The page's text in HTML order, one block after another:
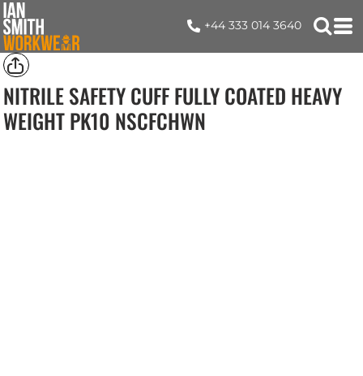
+44 333 014 3640
NITRILE SAFETY CUFF FULLY COATED HEAVY
WEIGHT PK10 NSCFCHWN